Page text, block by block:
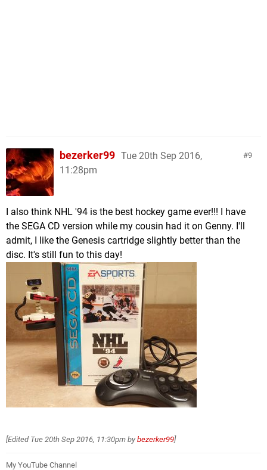
9
bezerker99 Tue 20th Sep 2016,
11:28pm
I also think NHL '94 is the best hockey game ever!!! I have
the SEGA CD version while my cousin had it on Genny. I'll
admit, I like the Genesis cartridge slightly better than the
disc. It's still fun to this day!
[Edited Tue 20th Sep 2016, 11:30pm by bezerker99]
My YouTube Channel